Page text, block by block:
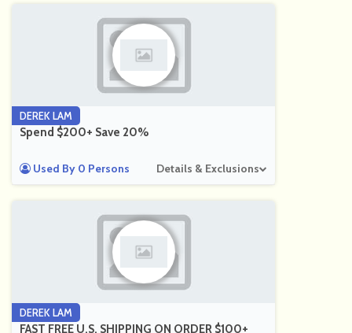
DEREK LAM
Spend $200+ Save 20%
Used By 0 Persons Details & Exclusions
DEREK LAM
FAST FREE U.S. SHIPPING ON ORDER $100+